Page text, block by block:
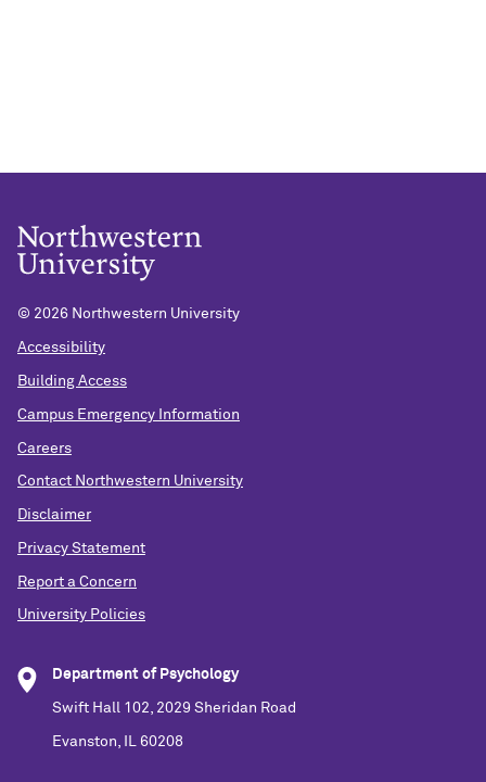
© 2026 Northwestern University
Accessibility
Building Access
Campus Emergency Information
Careers
Contact Northwestern University
Disclaimer
Privacy Statement
Report a Concern
University Policies
Department of Psychology
Swift Hall 102, 2029 Sheridan Road
Evanston, IL 60208